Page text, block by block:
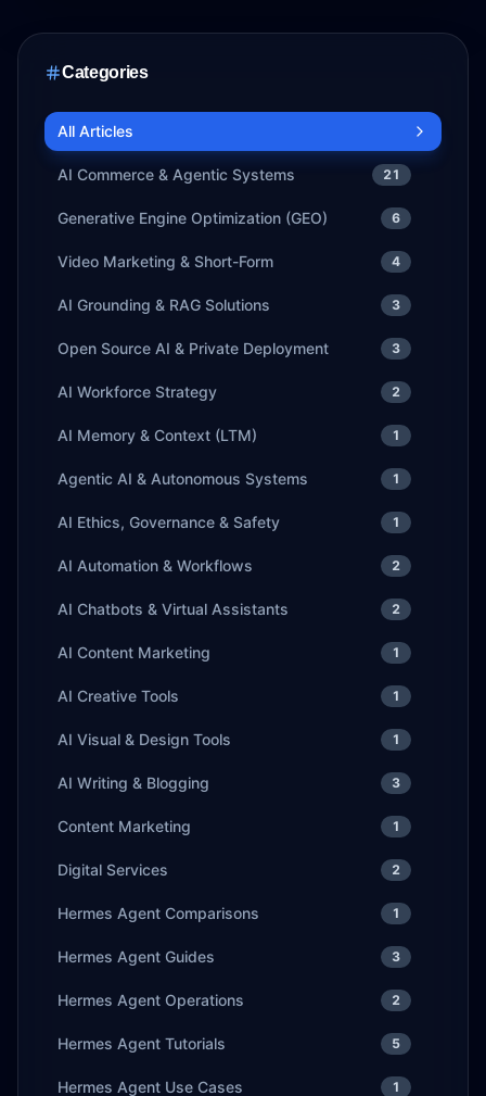
Categories
All Articles
AI Commerce & Agentic Systems 21
Generative Engine Optimization (GEO) 6
Video Marketing & Short-Form 4
AI Grounding & RAG Solutions 3
Open Source AI & Private Deployment 3
AI Workforce Strategy 2
AI Memory & Context (LTM) 1
Agentic AI & Autonomous Systems 1
AI Ethics, Governance & Safety 1
AI Automation & Workflows 2
AI Chatbots & Virtual Assistants 2
AI Content Marketing 1
AI Creative Tools 1
AI Visual & Design Tools 1
AI Writing & Blogging 3
Content Marketing 1
Digital Services 2
Hermes Agent Comparisons 1
Hermes Agent Guides 3
Hermes Agent Operations 2
Hermes Agent Tutorials 5
Hermes Agent Use Cases 1